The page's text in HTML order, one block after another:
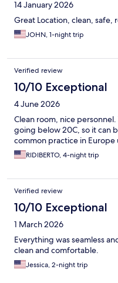
14 January 2026
Great Location, clean, safe,
JOHN, 1-night trip
Verified review
10/10 Exceptional
4 June 2026
Clean room, nice
going below 20C, so it can
common practice in
RIDIBERTO, 4-night trip
Verified review
10/10 Exceptional
1 March 2026
Everything was seamless
clean and comfortable.
Jessica, 2-night trip